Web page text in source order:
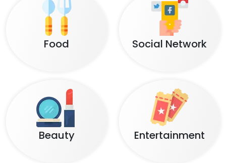
Food Social Network
Beauty Entertainment